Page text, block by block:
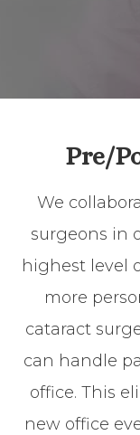
Pre/
We
surgeons in
highest level
more
cataract
can handle
office. This
new office